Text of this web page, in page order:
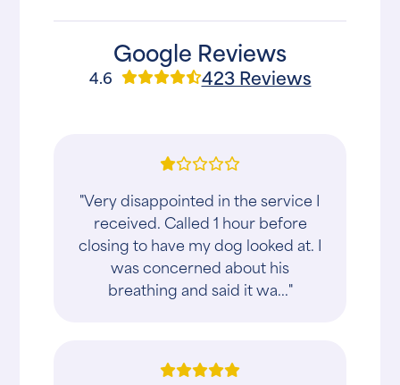
Google Reviews
4.6 423 Reviews
"Very disappointed in the service I
received. Called 1 hour before
closing to have my dog looked at. I
was concerned about his
breathing and said it wa..."